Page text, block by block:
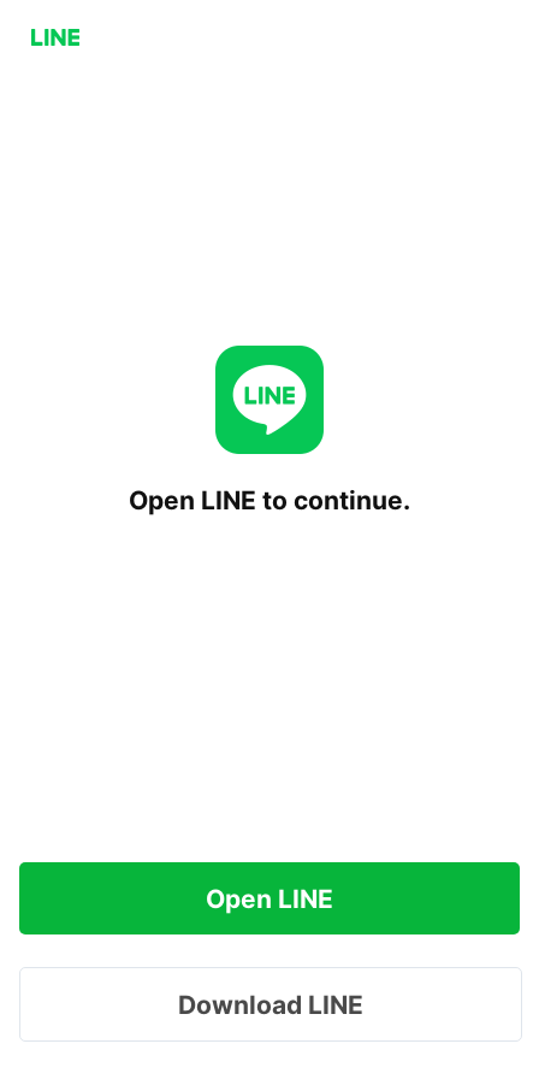
Open LINE to continue.
Open LINE
Download LINE